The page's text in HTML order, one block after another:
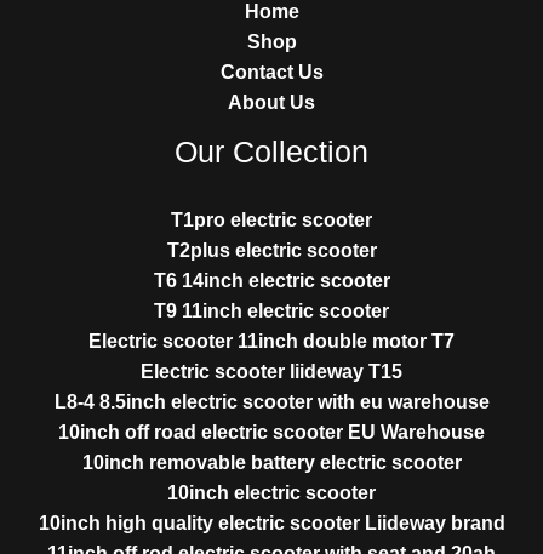
Home
Shop
Contact Us
About Us
Our Collection
T1pro electric scooter
T2plus electric scooter
T6 14inch electric scooter
T9 11inch electric scooter
Electric scooter 11inch double motor T7
Electric scooter liideway T15
L8-4 8.5inch electric scooter with eu warehouse
10inch off road electric scooter EU Warehouse
10inch removable battery electric scooter
10inch electric scooter
10inch high quality electric scooter Liideway brand